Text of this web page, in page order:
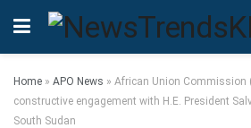
Home » APO News » African Union Commission
constructive engagement with H.E. President
South Sudan